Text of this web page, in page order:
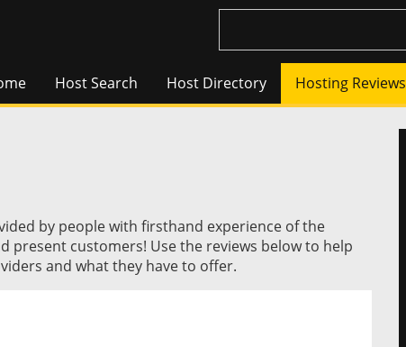
Host Search Host Directory Hosting Reviews
by people with firsthand experience of the
present customers! Use the reviews below to help
and what they have to offer.